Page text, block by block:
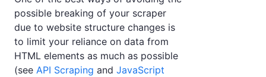
possible breaking of your scraper
due to website structure changes is
to limit your reliance on data from
HTML elements as much as possible
(see API Scraping and JavaScript